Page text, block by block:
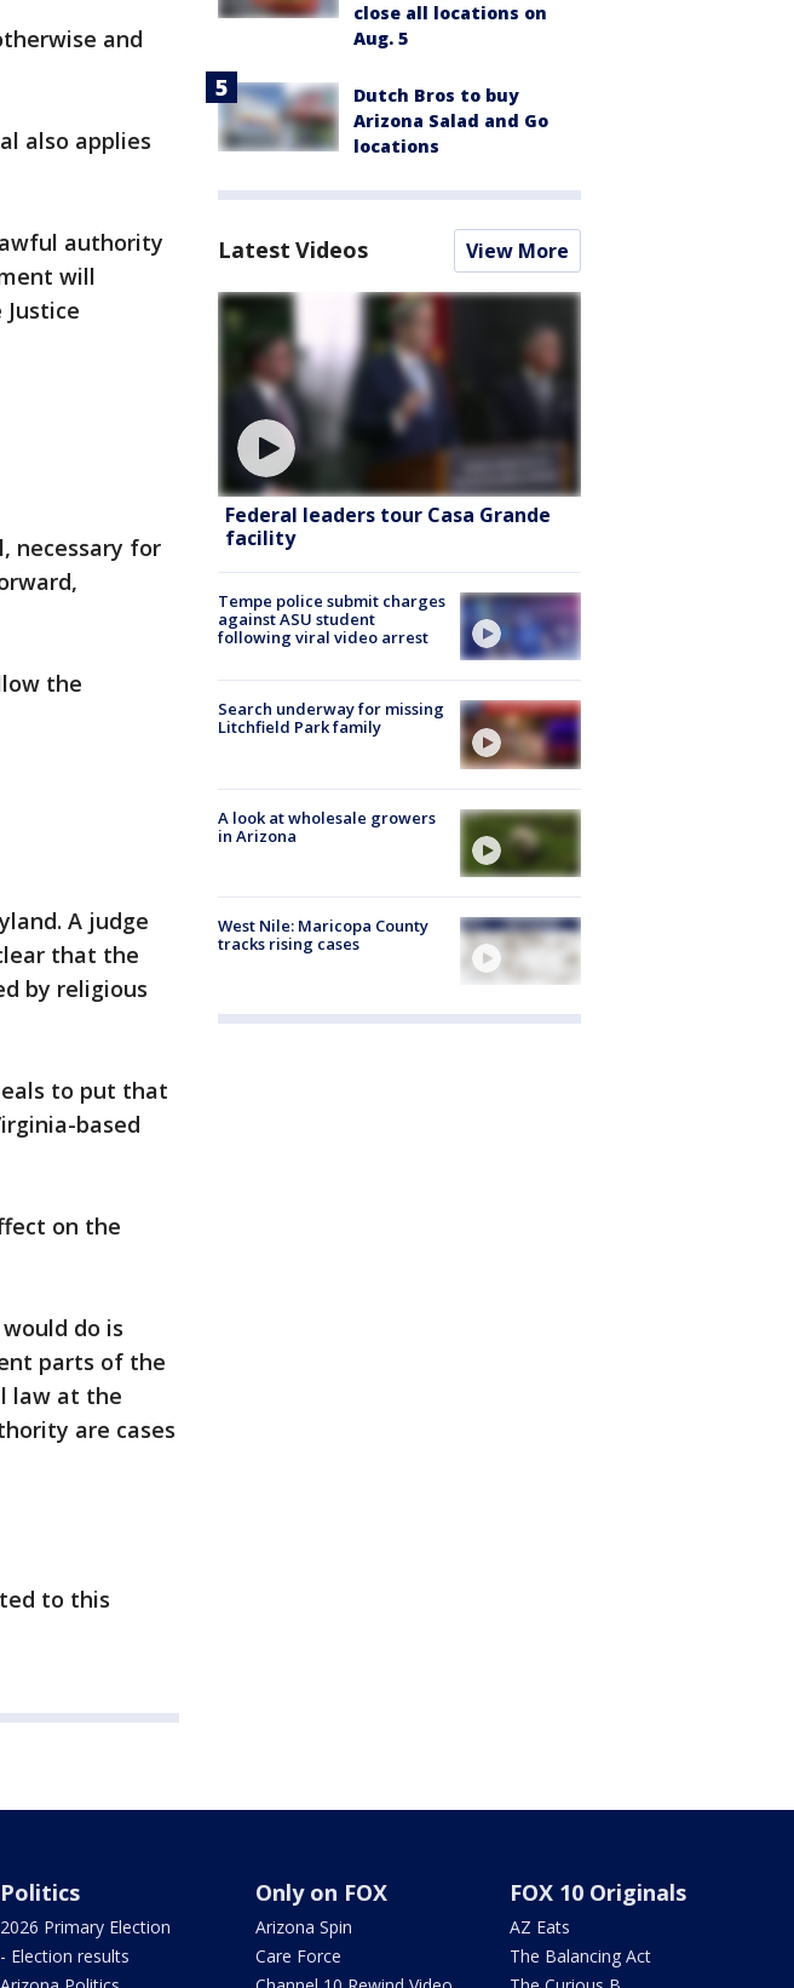
and
also applies
authority
will
necessary for
the
A judge
that the
by religious
to put that
based
on the
do is
parts of the
law at the
are cases
to this
close all locations on
Aug. 5
Dutch Bros to buy
Arizona Salad and Go
locations
Latest Videos View More
Federal leaders tour Casa Grande
facility
Tempe police submit charges
against ASU student
following viral video arrest
Search underway for missing
Litchfield Park family
A look at wholesale growers
in Arizona
West Nile: Maricopa County
tracks rising cases
Politics
2026 Primary Election
- Election results
Only on FOX
Arizona Spin
Care Force
FOX 10 Originals
AZ Eats
The Balancing Act